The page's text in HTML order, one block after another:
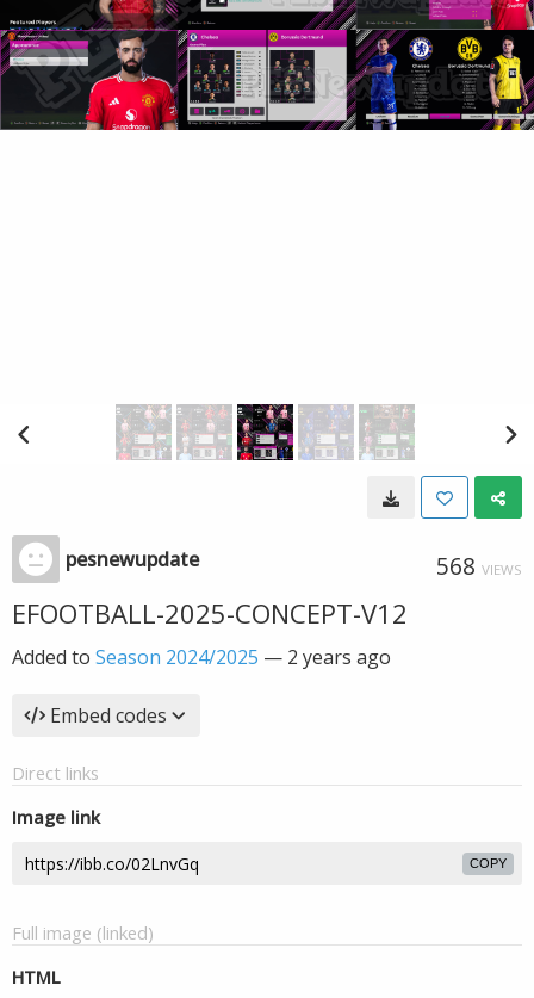
pesnewupdate 568 VIEWS
EFOOTBALL-2025-CONCEPT-V12
Added to Season 2024/2025 — 2 years ago
Embed codes
Direct links
Image link
COPY
Full image (linked)
HTML